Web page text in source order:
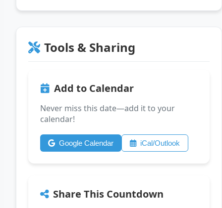
Tools & Sharing
Add to Calendar
Never miss this date—add it to your
calendar!
Google Calendar iCal/Outlook
Share This Countdown